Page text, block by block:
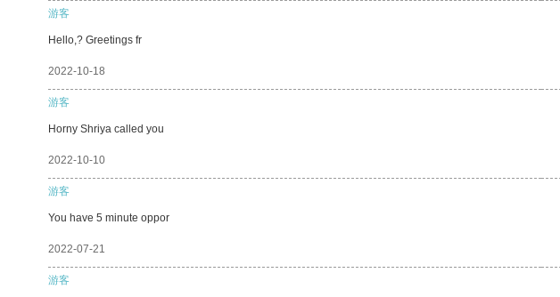
游客
Hello,? Greetings fr
2022-10-18
游客
Horny Shriya called you
2022-10-10
游客
You have 5 minute oppor
2022-07-21
游客